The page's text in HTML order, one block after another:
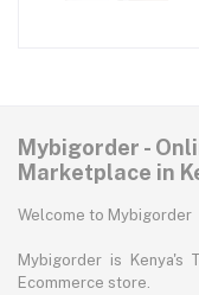
Mybigorder -
Marketplace in
Welcome to Mybigorder
Mybigorder is Kenya's
Ecommerce store.